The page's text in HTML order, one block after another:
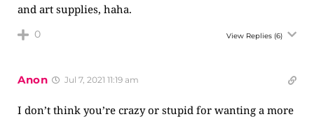
and art supplies, haha.
0 View Replies (6)
Anon Jul 7, 2021 11:19 am
I don’t think you’re crazy or stupid for wanting a more